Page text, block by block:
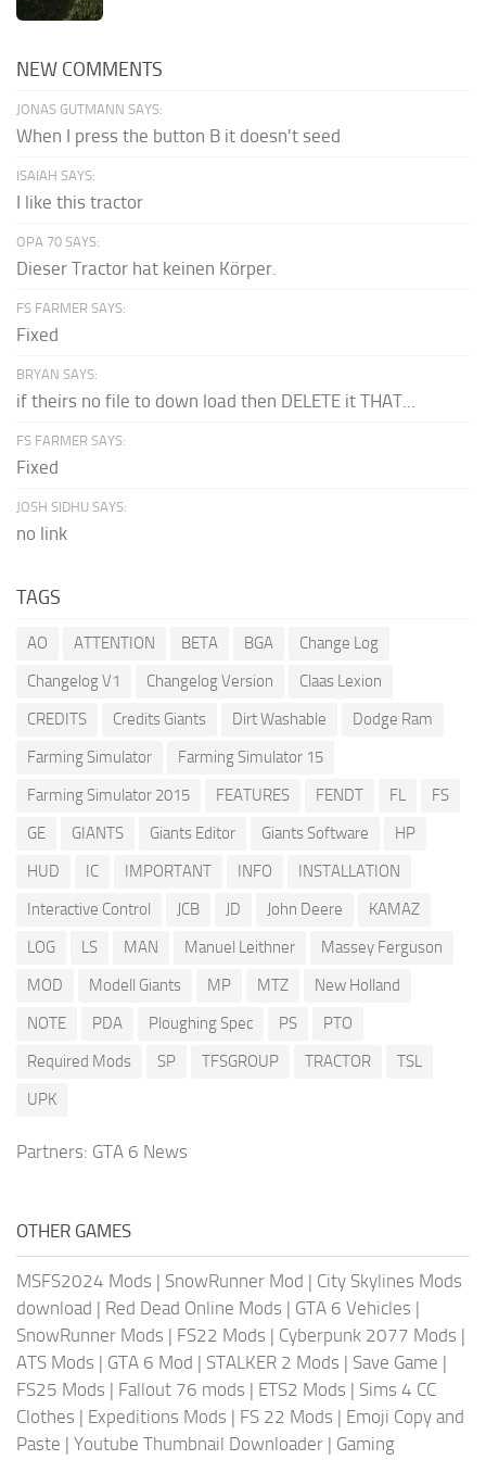
NEW COMMENTS
JONAS GUTMANN SAYS:
When I press the button B it doesn't seed
ISAIAH SAYS:
I like this tractor
OPA 70 SAYS:
Dieser Tractor hat keinen Körper.
FS FARMER SAYS:
Fixed
BRYAN SAYS:
if theirs no file to down load then DELETE it THAT...
FS FARMER SAYS:
Fixed
JOSH SIDHU SAYS:
no link
TAGS
AO ATTENTION BETA BGA
Change Log
Changelog V1
Changelog Version
Claas Lexion
CREDITS
Credits Giants Dirt Washable
Dodge Ram
Farming Simulator
Farming Simulator 15
Farming Simulator 2015
FEATURES FENDT FL
FS
GE
GIANTS Giants Editor Giants Software
HP
HUD
IC IMPORTANT INFO
INSTALLATION
Interactive Control
JCB JD John Deere
KAMAZ
LOG
LS MAN Manuel Leithner
Massey Ferguson
MOD
Modell Giants MP MTZ
New Holland
NOTE
PDA Ploughing Spec PS
PTO
Required Mods
SP TFSGROUP TRACTOR
TSL
UPK
Partners: GTA 6 News
OTHER GAMES
MSFS2024 Mods | SnowRunner Mod | City Skylines Mods
download | Red Dead Online Mods | GTA 6 Vehicles |
SnowRunner Mods | FS22 Mods | Cyberpunk 2077 Mods |
ATS Mods | GTA 6 Mod | STALKER 2 Mods | Save Game |
FS25 Mods | Fallout 76 mods | ETS2 Mods | Sims 4 CC
Clothes | Expeditions Mods | FS 22 Mods | Emoji Copy and
Paste | Youtube Thumbnail Downloader | Gaming